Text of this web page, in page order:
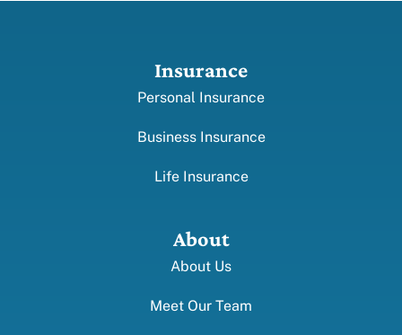
Insurance
Personal Insurance
Business Insurance
Life Insurance
About
About Us
Meet Our Team